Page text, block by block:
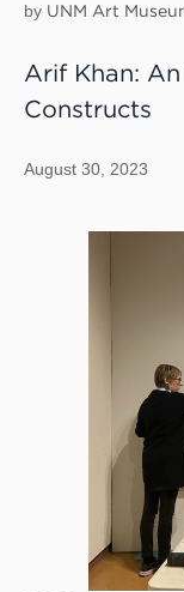
by UNM Art
Arif Khan:
Constructs
August 30, 2023